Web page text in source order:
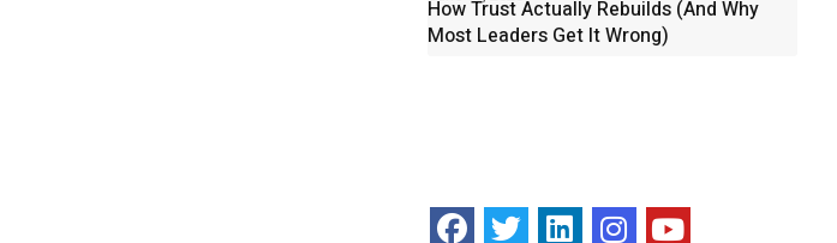
How Trust Actually Rebuilds (And Why
Most Leaders Get It Wrong)